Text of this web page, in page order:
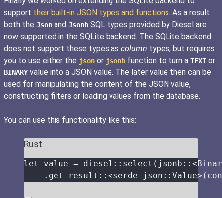
support their built-in JSON types and functions. As a result
both the Json and Jsonb SQL types provided by Diesel are
now supported in the SQLite backend. The SQLite backend
does not support these types as column types, but requires
you to use either the json or jsonb function to turn a TEXT or
BINARY value into a JSON value. The later value then can be
used for manipulating the content of the JSON value,
constructing filters or loading values from the database.
You can use this functionality like this:
Rust
let value = diesel :: select ( jsonb ::
. get_result :: <serde_json :: Value>(